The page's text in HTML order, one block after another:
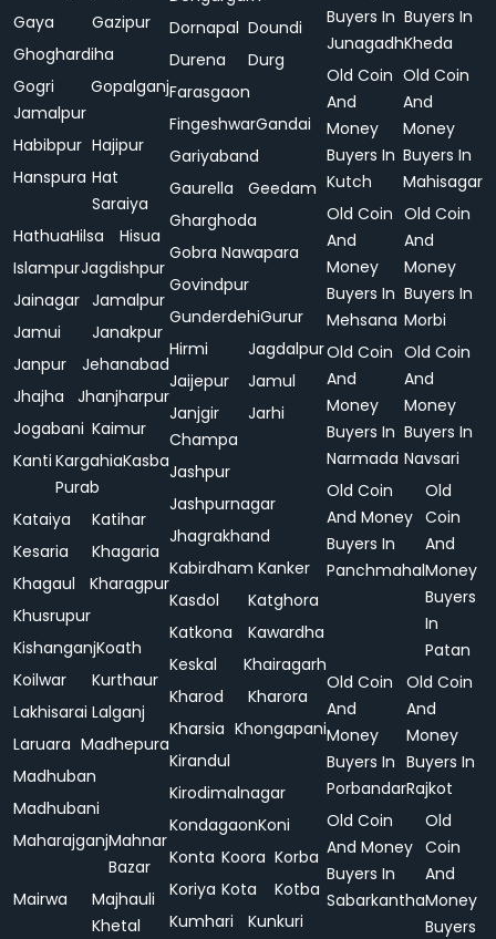
Gaya
Gazipur
Ghoghardiha
Gogri
Jamalpur
Gopalganj
Habibpur Hajipur
Hanspura Hat
Saraiya
HathuaHilsa
Hisua
IslampurJagdishpur
Jainagar Jamalpur
Jamui
Janakpur
Janpur
Jehanabad
Jhajha
Jhanjharpur
Jogabani Kaimur
Kanti Kargahia
Purab
Kasba
Kataiya
Katihar
Kesaria
Khagaria
Khagaul
Kharagpur
Khusrupur
KishanganjKoath
Koilwar
Kurthaur
Lakhisarai Lalganj
Laruara Madhepura
Madhuban
Madhubani
MaharajganjMahnar
Bazar
Mairwa
Majhauli
Khetal
Dornapal Doundi
Durena
Durg
Farasgaon
FingeshwarGandai
Gariyaband
Gaurella
Geedam
Gharghoda
Gobra Nawapara
Govindpur
GunderdehiGurur
Hirmi
Jagdalpur
Jaijepur
Jamul
Janjgir
Champa
Jarhi
Jashpur
Jashpurnagar
Jhagrakhand
KabirdhamKanker
Kasdol
Katghora
Katkona
Kawardha
Keskal
Khairagarh
Kharod
Kharora
Kharsia Khongapani
Kirandul
Kirodimalnagar
KondagaonKoni
Konta Koora Korba
Koriya Kota
Kotba
Kumhari
Kunkuri
Buyers In
Junagadh
Buyers In
Kheda
Old Coin
And
Money
Buyers In
Kutch
Old Coin
And
Money
Buyers In
Mahisagar
Old Coin
And
Money
Buyers In
Mehsana
Old Coin
And
Money
Buyers In
Morbi
Old Coin
And
Money
Buyers In
Narmada
Old Coin
And
Money
Buyers In
Navsari
Old Coin
And Money
Buyers In
Panchmahal
Old
Coin
And
Money
Buyers
In
Patan
Old Coin
And
Money
Buyers In
Porbandar
Old Coin
And
Money
Buyers In
Rajkot
Old Coin
And Money
Buyers In
Sabarkantha
Old
Coin
And
Money
Buyers